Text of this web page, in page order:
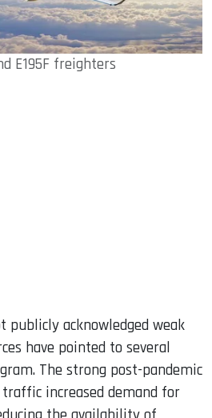
E195F freighters
publicly acknowledged weak
have pointed to several
The strong post-pandemic
increased demand for